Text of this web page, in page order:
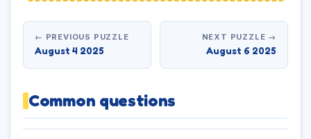
← PREVIOUS PUZZLE
August 4 2025
NEXT PUZZLE →
August 6 2025
Common questions